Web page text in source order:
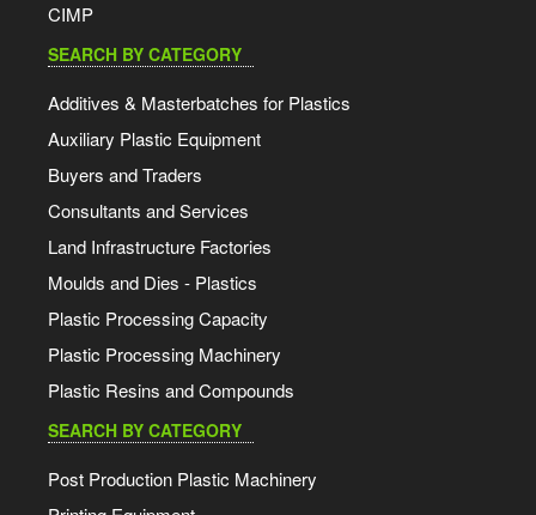
CIMP
SEARCH BY CATEGORY
Additives & Masterbatches for Plastics
Auxiliary Plastic Equipment
Buyers and Traders
Consultants and Services
Land Infrastructure Factories
Moulds and Dies - Plastics
Plastic Processing Capacity
Plastic Processing Machinery
Plastic Resins and Compounds
SEARCH BY CATEGORY
Post Production Plastic Machinery